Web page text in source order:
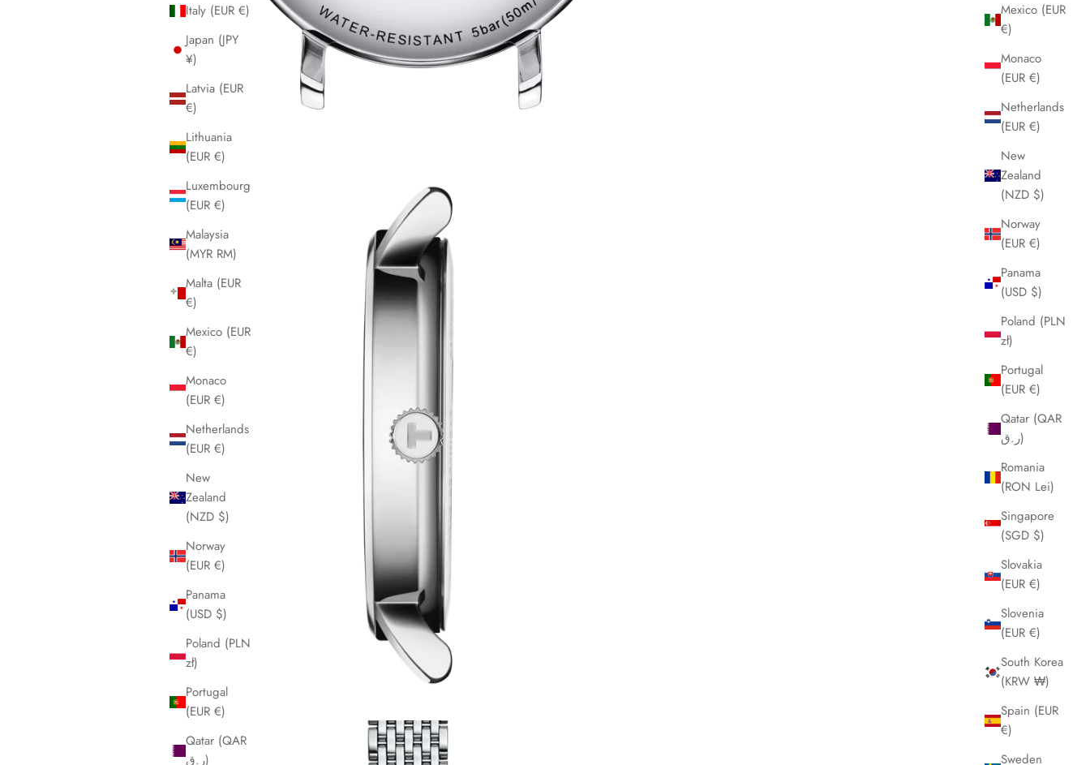
Mexico (EUR
€)
Monaco
(EUR €)
Netherlands
(EUR €)
New
Zealand
(NZD $)
Norway
(EUR €)
Panama
(USD $)
Poland (PLN
zł)
Portugal
(EUR €)
Qatar (QAR
ر.ق)
Romania
(RON Lei)
Singapore
(SGD $)
Slovakia
(EUR €)
Slovenia
(EUR €)
South Korea
(KRW ₩)
Spain (EUR
€)
Sweden
Italy (EUR €)
Japan (JPY
¥)
Latvia (EUR
€)
Lithuania
(EUR €)
Luxembourg
(EUR €)
Malaysia
(MYR RM)
Malta (EUR
€)
Mexico (EUR
€)
Monaco
(EUR €)
Netherlands
(EUR €)
New
Zealand
(NZD $)
Norway
(EUR €)
Panama
(USD $)
Poland (PLN
zł)
Portugal
(EUR €)
Qatar (QAR
ر.ق)